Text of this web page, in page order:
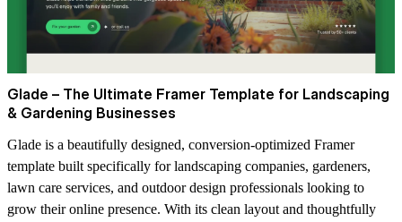
Glade – The Ultimate Framer Template for Landscaping
& Gardening Businesses
Glade is a beautifully designed, conversion-optimized Framer
template built specifically for landscaping companies, gardeners,
lawn care services, and outdoor design professionals looking to
grow their online presence. With its clean layout and thoughtfully